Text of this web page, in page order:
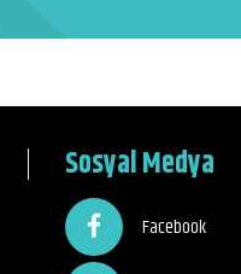
Sosyal Medya
Facebook